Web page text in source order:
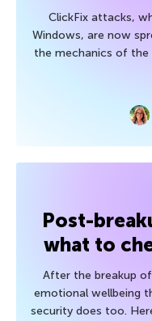
ClickFix attacks,
Windows, are now
the mechanics of
Post-
what to
After the breakup
emotional wellbeing
security does too.